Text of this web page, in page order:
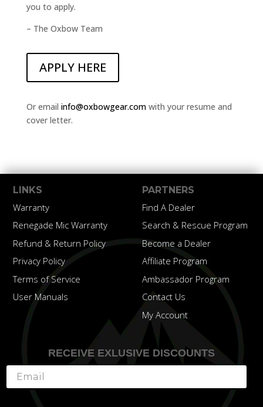
you to apply.
– The Oxbow Team
APPLY HERE
Or email info@oxbowgear.comwith your resume and
cover letter.
LINKS
Warranty
Renegade Mic Warranty
Refund & Return Policy
Privacy Policy
Terms of Service
User Manuals
PARTNERS
Find A Dealer
Search & Rescue Program
Become a Dealer
Affiliate Program
Ambassador Program
Contact Us
My Account
RECEIVE EXLUSIVE DISCOUNTS